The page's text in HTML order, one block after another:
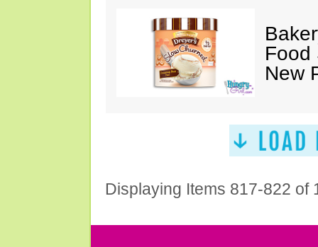
Food
New
Displaying Items 817-822 of